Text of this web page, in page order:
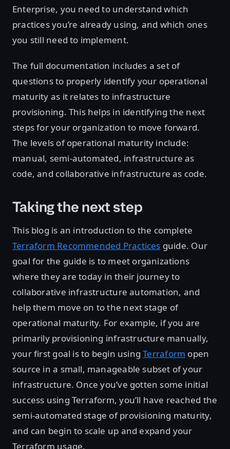
Enterprise, you need to understand which
practices you’re already using, and which ones
you still need to implement.
The full documentation includes a set of
questions to properly identify your operational
maturity as it relates to infrastructure
provisioning. This helps in identifying the next
steps for your organization to move forward.
The levels of operational maturity include:
manual, semi-automated, infrastructure as
code, and collaborative infrastructure as code.
Taking the next step
This blog is an introduction to the complete
Terraform Recommended Practices guide. Our
goal for the guide is to meet organizations
where they are today in their journey to
collaborative infrastructure automation, and
help them move on to the next stage of
operational maturity. For example, if you are
primarily provisioning infrastructure manually,
your first goal is to begin usingTerraform open
source in a small, manageable subset of your
infrastructure. Once you’ve gotten some initial
success using Terraform, you’ll have reached the
semi-automated stage of provisioning maturity,
and can begin to scale up and expand your
Terraform usage.